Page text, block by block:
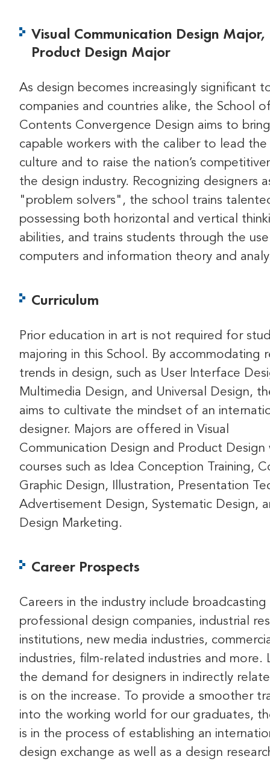
Visual Communication Design Major,
Product Design Major
As design becomes increasingly significant
companies and countries alike, the School
Contents Convergence Design aims to
capable workers with the caliber to lead the
culture and to raise the nation’s
the design industry. Recognizing designers
"problem solvers", the school trains
possessing both horizontal and vertical
abilities, and trains students through the
computers and information theory and
Curriculum
Prior education in art is not required for
majoring in this School. By accommodating
trends in design, such as User Interface
Multimedia Design, and Universal Design,
aims to cultivate the mindset of an
designer. Majors are offered in Visual
Communication Design and Product Design
courses such as Idea Conception Training,
Graphic Design, Illustration, Presentation
Advertisement Design, Systematic Design,
Design Marketing.
Career Prospects
Careers in the industry include broadcasting
professional design companies, industrial
institutions, new media industries,
industries, film-related industries and more.
the demand for designers in indirectly
is on the increase. To provide a smoother
into the working world for our graduates,
is in the process of establishing an
design exchange as well as a design